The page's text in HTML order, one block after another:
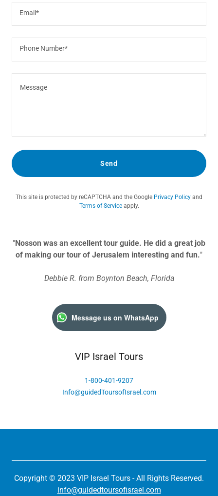
Email*
Phone Number*
Send
This site is protected by reCAPTCHA and the Google Privacy Policy and
Terms of Serviceapply.
"Nosson was an excellent tour guide. He did a great job
of making our tour of Jerusalem interesting and fun."
Debbie R. from Boynton Beach, Florida
Message us on WhatsApp
VIP Israel Tours
1-800-401-9207
Info@guidedToursofIsrael.com
Copyright © 2023 VIP Israel Tours - All Rights Reserved.
info@guidedtoursofisrael.com